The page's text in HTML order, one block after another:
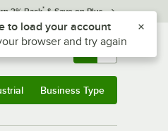
3% Back* & Save on Plus
Returns & 0
Business Type
Z to reach the notifications list
to load your account
browser and try again